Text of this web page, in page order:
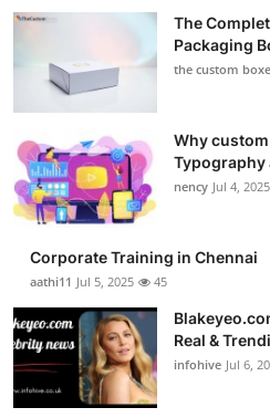
The
Packaging
the custom
Why
Typography
nency Jul 4, 2025
Corporate Training in Chennai
aathi11 Jul 5, 2025 45
Real &
infohive Jul 6,